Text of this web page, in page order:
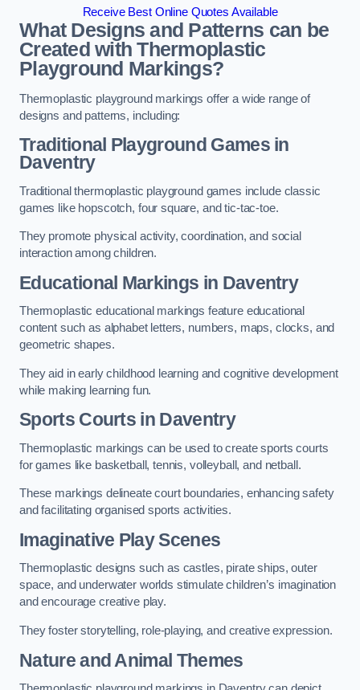
Receive Best Online Quotes Available
What Designs and Patterns can be
Created with Thermoplastic
Playground Markings?
Thermoplastic playground markings offer a wide range of
designs and patterns, including:
Traditional Playground Games in
Daventry
Traditional thermoplastic playground games include classic
games like hopscotch, four square, and tic-tac-toe.
They promote physical activity, coordination, and social
interaction among children.
Educational Markings in Daventry
Thermoplastic educational markings feature educational
content such as alphabet letters, numbers, maps, clocks, and
geometric shapes.
They aid in early childhood learning and cognitive development
while making learning fun.
Sports Courts in Daventry
Thermoplastic markings can be used to create sports courts
for games like basketball, tennis, volleyball, and netball.
These markings delineate court boundaries, enhancing safety
and facilitating organised sports activities.
Imaginative Play Scenes
Thermoplastic designs such as castles, pirate ships, outer
space, and underwater worlds stimulate children’s imagination
and encourage creative play.
They foster storytelling, role-playing, and creative expression.
Nature and Animal Themes